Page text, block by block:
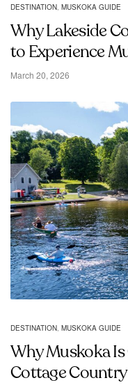
DESTINATION, MUSKOKA GUIDE
Why Lakeside
to Experience
March 20, 2026
DESTINATION MUSKOKA GUIDE
Why Muskoka Is
Cottage